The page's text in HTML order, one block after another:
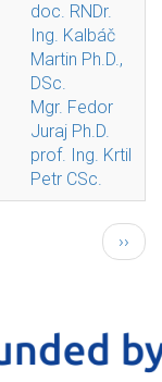
doc. RNDr.
Ing. Kalbáč
Martin Ph.D.,
DSc.
Mgr. Fedor
Juraj Ph.D.
prof. Ing. Krtil
Petr CSc.
Next
page
››